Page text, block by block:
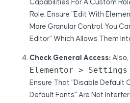
Capabilities For A Custom
Role, Ensure “Edit With
More Granular Control, You
Editor” Which Allows Them
Check General Access: Also,
Elementor > Settings
Ensure That “Disable Default
Default Fonts” Are Not